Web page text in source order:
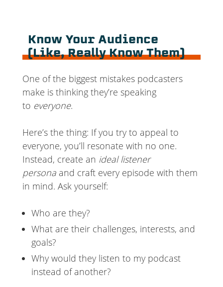
Know Your Audience
(Like, Really Know Them)
One of the biggest mistakes podcasters
make is thinking they’re speaking
to everyone.
Here’s the thing: If you try to appeal to
everyone, you’ll resonate with no one.
Instead, create an ideal listener
personaand craft every episode with them
in mind. Ask yourself:
Who are they?
What are their challenges, interests, and
goals?
Why would they listen to my podcast
instead of another?